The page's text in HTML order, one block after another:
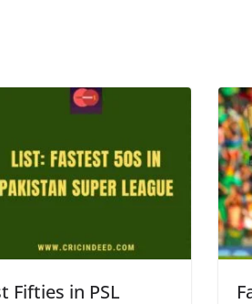
Fifties in PSL